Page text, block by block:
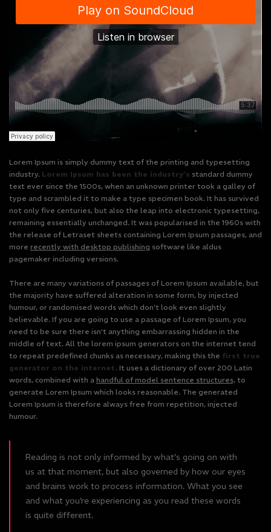
Lorem Ipsum is simply dummy text of the printing and typesetting
industry. Lorem Ipsum has been the industry’s standard dummy
text ever since the 1500s, when an unknown printer took a galley of
type and scrambled it to make a type specimen book. It has survived
not only five centuries, but also the leap into electronic typesetting,
remaining essentially unchanged. It was popularised in the 1960s with
the release of Letraset sheets containing Lorem Ipsum passages, and
more recently with desktop publishing software like aldus
pagemaker including versions.
There are many variations of passages of Lorem Ipsum available, but
the majority have suffered alteration in some form, by injected
humour, or randomised words which don’t look even slightly
believable. If you are going to use a passage of Lorem Ipsum, you
need to be sure there isn’t anything embarrassing hidden in the
middle of text. All the lorem ipsum generators on the internet tend
to repeat predefined chunks as necessary, making this the first true
generator on the internet. It uses a dictionary of over 200 Latin
words, combined with a handful of model sentence structures, to
generate Lorem Ipsum which looks reasonable. The generated
Lorem Ipsum is therefore always free from repetition, injected
humour.
Reading is not only informed by what’s going on with
us at that moment, but also governed by how our eyes
and brains work to process information. What you see
and what you’re experiencing as you read these words
is quite different.